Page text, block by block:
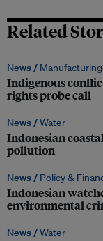
Related
News / Manufacturing
Indigenous
rights probe call
News /Water
Indonesian
pollution
News / Policy &
Indonesian
environmental
News /Water